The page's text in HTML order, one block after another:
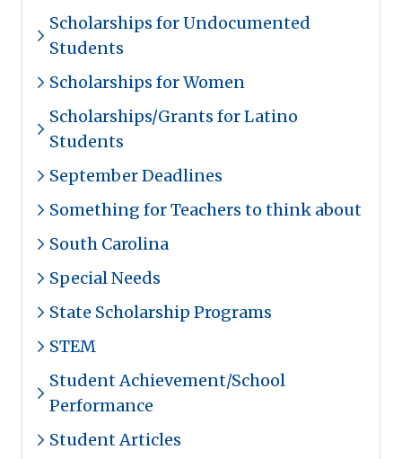
Scholarships for Undocumented
Students
Scholarships for Women
Scholarships/Grants for Latino
Students
September Deadlines
Something for Teachers to think about
South Carolina
Special Needs
State Scholarship Programs
STEM
Student Achievement/School
Performance
Student Articles